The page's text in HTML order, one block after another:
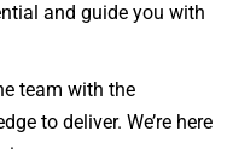
and guide you with
team with the
to deliver. We’re here